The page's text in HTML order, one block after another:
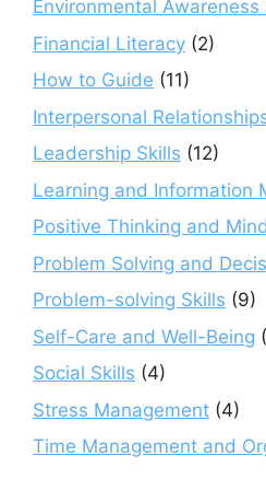
Environmental
Financial Literacy (2)
How to Guide (11)
Interpersonal
Leadership Skills (12)
Learning and Information
Positive Thinking and
Problem Solving and
Problem-solving Skills (9)
Self-Care and Well-Being
Social Skills (4)
Stress Management (4)
Time Management and